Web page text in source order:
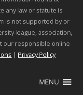
any law or statute is
is not supported by or
league, association,
our responsible online
| Privacy Policy
MENU